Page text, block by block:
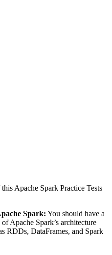
Apache Spark Practice Tests
Spark: You should have a
Apache Spark’s architecture
RDDs, DataFrames, and Spark